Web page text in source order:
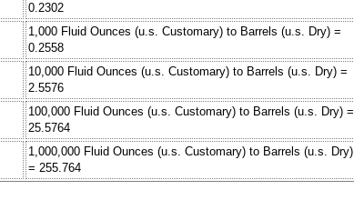
0.2302
1,000 Fluid Ounces (u.s. Customary) to Barrels (u.s. Dry) =
0.2558
10,000 Fluid Ounces (u.s. Customary) to Barrels (u.s. Dry) =
2.5576
100,000 Fluid Ounces (u.s. Customary) to Barrels (u.s. Dry) =
25.5764
1,000,000 Fluid Ounces (u.s. Customary) to Barrels (u.s. Dry)
= 255.764